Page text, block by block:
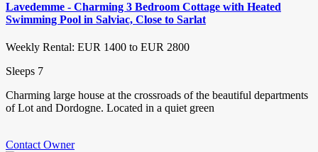
Lavedemme - Charming 3 Bedroom Cottage with Heated
Swimming Pool in Salviac, Close to Sarlat
Weekly Rental: EUR 1400 to EUR 2800
Sleeps 7
Charming large house at the crossroads of the beautiful departments
of Lot and Dordogne. Located in a quiet green
Contact Owner